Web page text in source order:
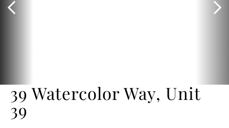
39 Watercolor Way, Unit
39